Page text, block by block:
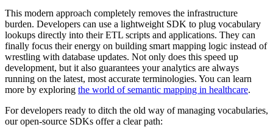
This modern approach completely removes the infrastructure
burden. Developers can use a lightweight SDK to plug vocabulary
lookups directly into their ETL scripts and applications. They can
finally focus their energy on building smart mapping logic instead of
wrestling with database updates. Not only does this speed up
development, but it also guarantees your analytics are always
running on the latest, most accurate terminologies. You can learn
more by exploring the world of semantic mapping in healthcare.
For developers ready to ditch the old way of managing vocabularies,
our open-source SDKs offer a clear path: